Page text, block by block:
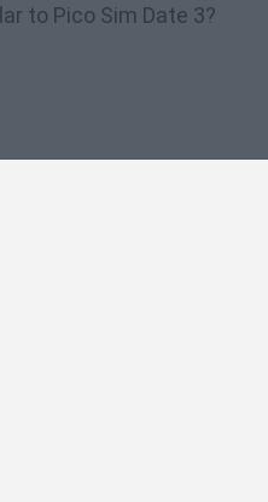
to Pico Sim Date 3?